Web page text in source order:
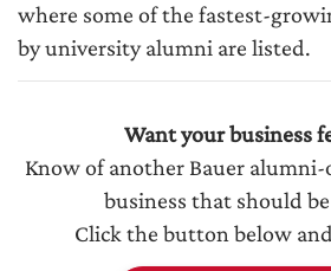
where some of the fastest-
by university alumni are listed.
Want your business
Know of another Bauer
business that should
Click the button below